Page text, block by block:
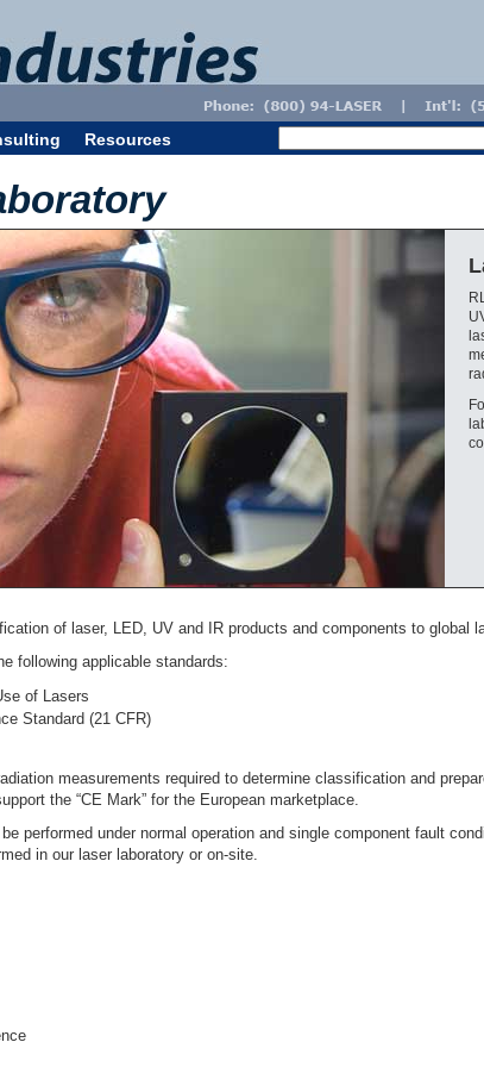
Resources
of laser, LED, UV and IR products and components to global
following applicable standards:
of Lasers
Standard (21 CFR)
measurements required to determine classification and
the “CE Mark” for the European marketplace.
performed under normal operation and single component fault
in our laser laboratory or on-site.